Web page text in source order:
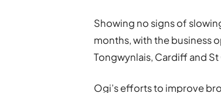
Showing no signs of
months, with the business
Tongwynlais, Cardiff and
Ogi’s efforts to improve